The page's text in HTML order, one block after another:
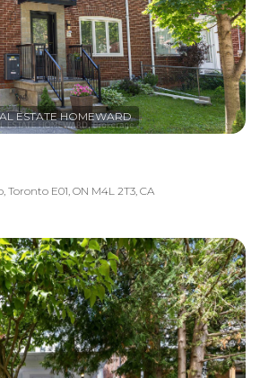
Toronto E01, ON M4L 2T3, CA